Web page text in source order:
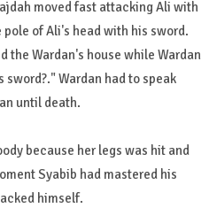
moved fast attacking Ali with
of Ali's head with his sword.
the Wardan's house while Wardan
Wardan had to speak
until death.
because her legs was hit and
Syabib had mastered his
himself.